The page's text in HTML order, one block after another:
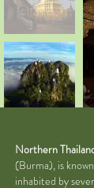
Northern
(Burma), is
inhabited by